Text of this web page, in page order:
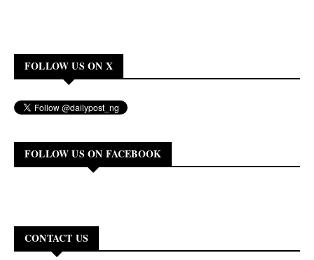
FOLLOW US ON X
FOLLOW US ON FACEBOOK
CONTACT US